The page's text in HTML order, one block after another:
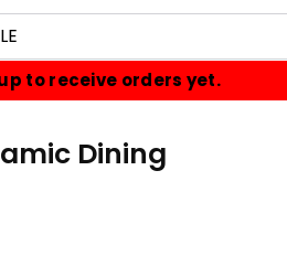
to receive orders yet.
Dining